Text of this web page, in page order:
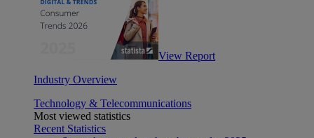
View Report
Industry Overview
Technology & Telecommunications
Most viewed statistics
Recent Statistics